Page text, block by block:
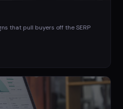
that pull buyers off the SERP